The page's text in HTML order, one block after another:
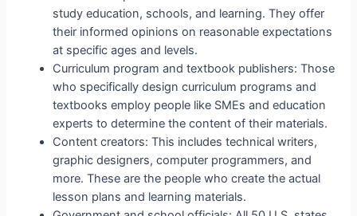
study education, schools, and learning. They offer
their informed opinions on reasonable expectations
at specific ages and levels.
Curriculum program and textbook publishers: Those
who specifically design curriculum programs and
textbooks employ people like SMEs and education
experts to determine the content of their materials.
Content creators: This includes technical writers,
graphic designers, computer programmers, and
more. These are the people who create the actual
lesson plans and learning materials.